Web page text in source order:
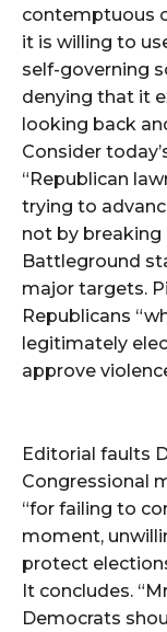
contemptuous
it is willing to
self-governing
denying that it
looking back
Consider
“Republican
trying to
not by breaking
Battleground
major targets.
Republicans
legitimately
approve
Editorial faults
Congressional
“for failing to
moment,
protect
It concludes.
Democrats